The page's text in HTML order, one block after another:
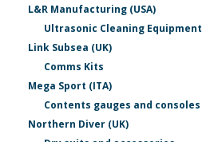
L&R Manufacturing (USA)
Ultrasonic Cleaning Equipment
Link Subsea (UK)
Comms Kits
Mega Sport (ITA)
Contents gauges and consoles
Northern Diver (UK)